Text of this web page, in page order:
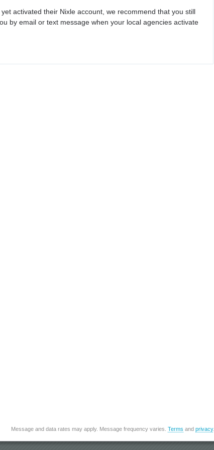
activated their Nixle account, we recommend that you still
by email or text message when your local agencies activate
Message and data rates may apply. Message frequency varies. Terms and privacy.